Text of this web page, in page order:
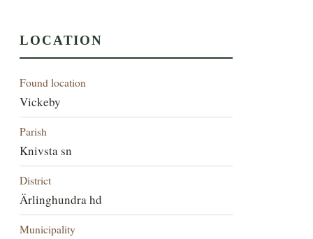
LOCATION
Found location
Vickeby
Parish
Knivsta sn
District
Ärlinghundra hd
Municipality